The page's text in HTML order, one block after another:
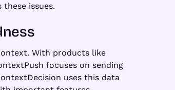
issues.
With products like
focuses on sending
uses this data